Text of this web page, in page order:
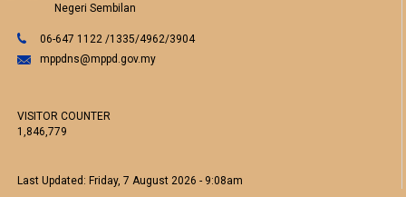
Negeri Sembilan
06-647 1122 /1335/4962/3904
mppdns@mppd.gov.my
VISITOR COUNTER
1,846,779
Last Updated:Friday, 7 August 2026 - 9:08am